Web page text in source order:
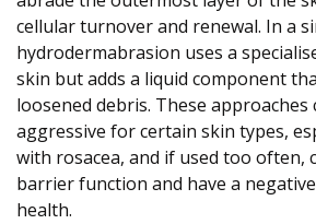
cellular turnover and renewal. In a
hydrodermabrasion uses a
skin but adds a liquid component
loosened debris. These approaches
aggressive for certain skin types,
with rosacea, and if used too often,
barrier function and have a
health.